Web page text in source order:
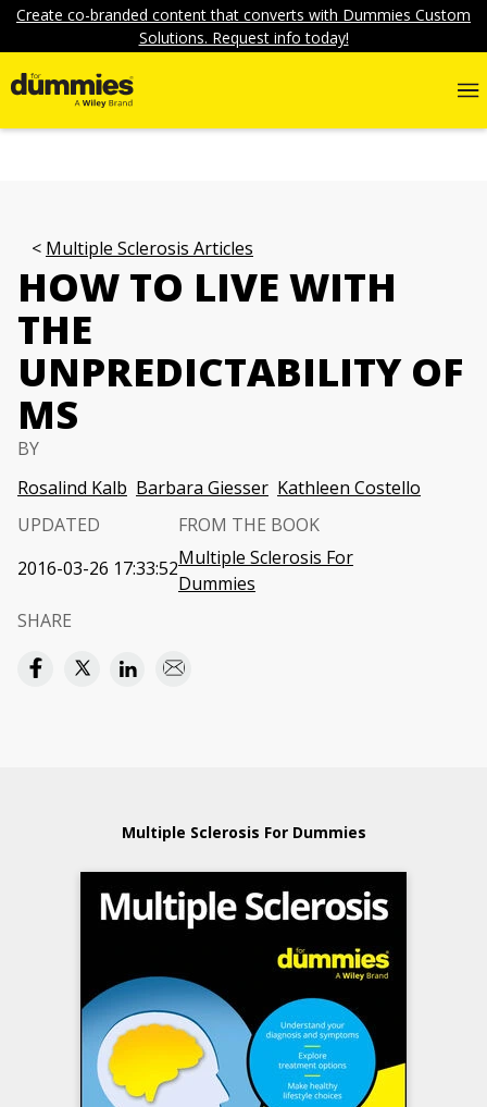
Create co-branded content that converts with Dummies Custom
Solutions. Request info today!
Multiple Sclerosis Articles
HOW TO LIVE WITH
THE
UNPREDICTABILITY OF
MS
BY
Rosalind Kalb Barbara Giesser Kathleen Costello
UPDATED
2016-03-26 17:33:52
FROM THE BOOK
Multiple Sclerosis For
Dummies
SHARE
Multiple Sclerosis For Dummies